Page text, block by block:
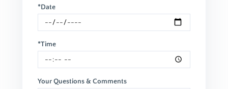
*Date
*Time
Your Questions & Comments